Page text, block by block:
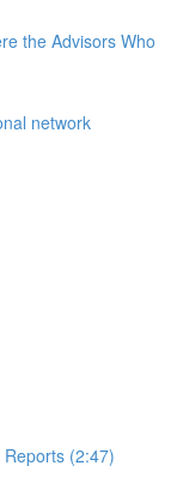
the Advisors Who
network
(2:47)